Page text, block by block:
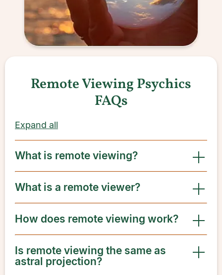
Remote Viewing Psychics
FAQs
Expand all
What is remote viewing?
What is a remote viewer?
How does remote viewing work?
Is remote viewing the same as
astral projection?